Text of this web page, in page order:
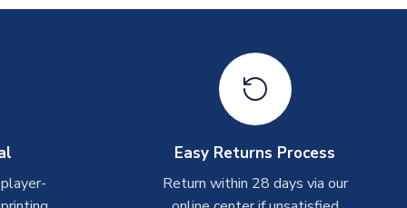
Easy Returns Process
Return within 28 days via our